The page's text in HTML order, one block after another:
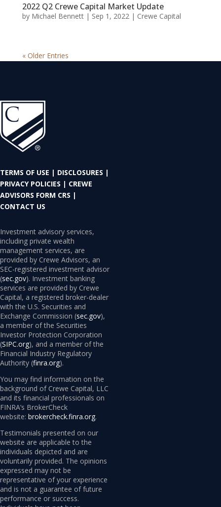
2022 Q2 Crewe Capital Market Update
by Michael Bennett| Sep 1, 2022| Crewe Capital
« Older Entries
TERMS OF USE | DISCLOSURES |
PRIVACY POLICIES | CREWE
ADVISORS FORM CRS |
CONTACT US
Investment advisory services,
including private wealth
management services, are
provided by Crewe Advisors, an
SEC-registered investment advisor
(sec.gov). Investment banking
services are provided by Crewe
Capital, a registered broker-dealer
with the U.S. Securities and
Exchange Commission (sec.gov),
a member of the Securities
Investor Protection Corporation
(SIPC.org), and a member of the
Financial Industry Regulatory
Authority (finra.org).
You may find information on the
background of Crewe Capital, LLC
and its financial professionals on
FINRA’s BrokerCheck
website: brokercheck.finra.org.
Testimonials presented on our
website are applicable to the
individuals depicted and are
voluntarily provided. The opinions
expressed may not be
representative of your experience
and is not a guarantee of future
performance or success.